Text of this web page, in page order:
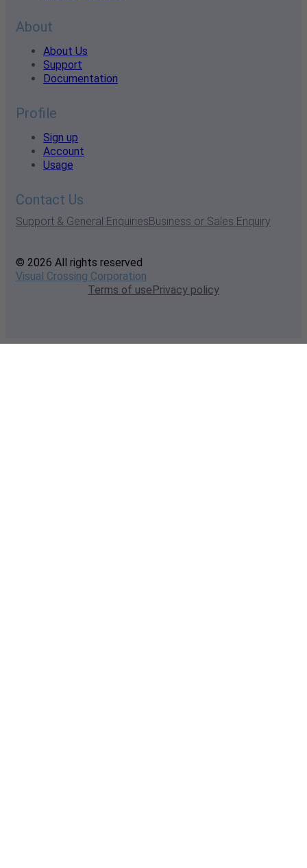
About
About Us
Support
Documentation
Profile
Sign up
Account
Usage
Contact Us
Support & General EnquiriesBusiness or Sales Enquiry
© 2026 All rights reserved
Visual Crossing Corporation
Terms of usePrivacy policy